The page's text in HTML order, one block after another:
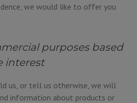
we would like to offer you
purposes based
interest
us, or tell us otherwise, we will
information about products or